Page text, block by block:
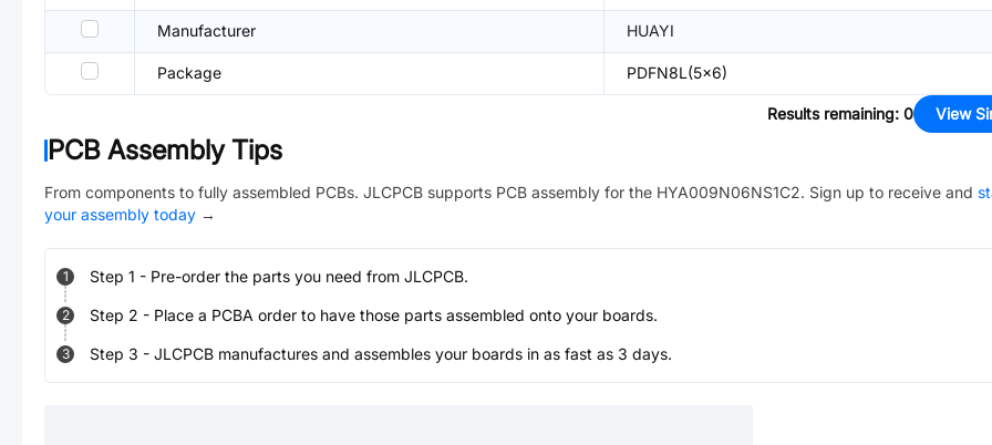
Manufacturer HUAYI
Package PDFN8L(5x6)
Results remaining: 0 View
PCB Assembly Tips
From components to fully assembled PCBs. JLCPCB supports PCB assembly for the HYA009N06NS1C2. Sign up to receive and
your assembly today →
1 Step 1 - Pre-order the parts you need from JLCPCB.
2 Step 2 - Place a PCBA order to have those parts assembled onto your boards.
3 Step 3 - JLCPCB manufactures and assembles your boards in as fast as 3 days.